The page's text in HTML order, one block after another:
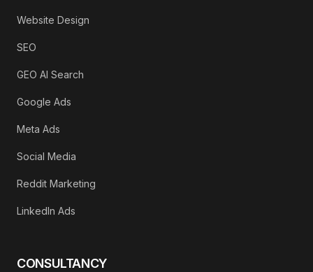
Website Design
SEO
GEO AI Search
Google Ads
Meta Ads
Social Media
Reddit Marketing
LinkedIn Ads
CONSULTANCY